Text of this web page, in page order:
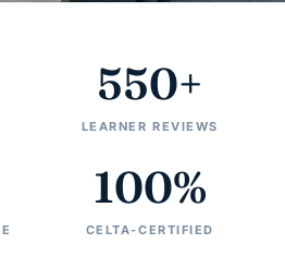
550+
LEARNER REVIEWS
100%
CELTA-CERTIFIED